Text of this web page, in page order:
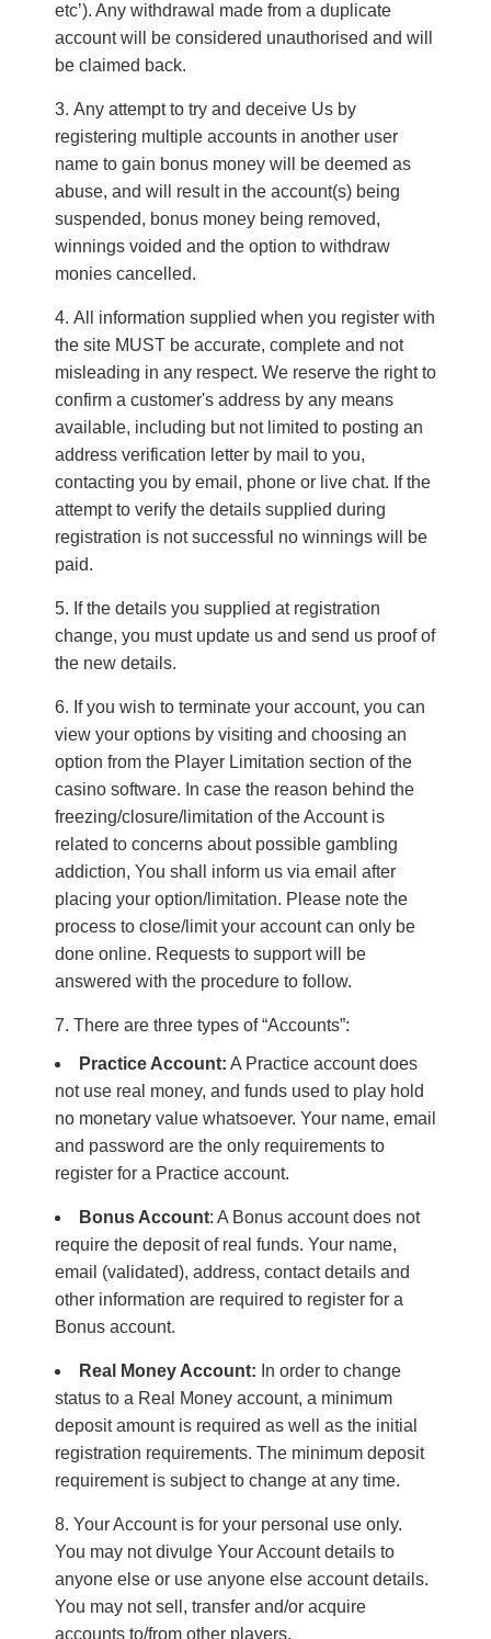
etc’). Any withdrawal made from a duplicate
account will be considered unauthorised and will
be claimed back.
Any attempt to try and deceive Us by
registering multiple accounts in another user
name to gain bonus money will be deemed as
abuse, and will result in the account(s) being
suspended, bonus money being removed,
winnings voided and the option to withdraw
monies cancelled.
All information supplied when you register with
the site MUST be accurate, complete and not
misleading in any respect. We reserve the right to
confirm a customer's address by any means
available, including but not limited to posting an
address verification letter by mail to you,
contacting you by e­mail, phone or live chat. If the
attempt to verify the details supplied during
registration is not successful no winnings will be
paid.
If the details you supplied at registration
change, you must update us and send us proof of
the new details.
If you wish to terminate your account, you can
view your options by visiting and choosing an
option from the Player Limitation section of the
casino software. In case the reason behind the
freezing/closure/limitation of the Account is
related to concerns about possible gambling
addiction, You shall inform us via email after
placing your option/limitation. Please note the
process to close/limit your account can only be
done online. Requests to support will be
answered with the procedure to follow.
There are three types of “Accounts”:
Practice Account: A Practice account does
not use real money, and funds used to play hold
no monetary value whatsoever. Your name, email
and password are the only requirements to
register for a Practice account.
Bonus Account: A Bonus account does not
require the deposit of real funds. Your name,
email (validated), address, contact details and
other information are required to register for a
Bonus account.
Real Money Account: In order to change
status to a Real Money account, a minimum
deposit amount is required as well as the initial
registration requirements. The minimum deposit
requirement is subject to change at any time.
Your Account is for your personal use only.
You may not divulge Your Account details to
anyone else or use anyone else account details.
You may not sell, transfer and/or acquire
accounts to/from other players.